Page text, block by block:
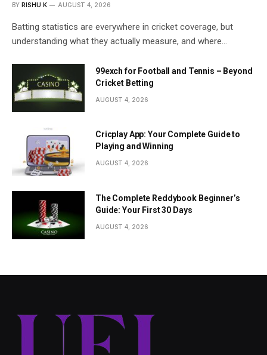
BY RISHU K AUGUST 4, 2026
Batting statistics are everywhere in cricket coverage, but
understanding what they actually measure, and where…
99exch for Football and Tennis – Beyond
Cricket Betting
AUGUST 4, 2026
Cricplay App: Your Complete Guide to
Playing and Winning
AUGUST 4, 2026
The Complete Reddybook Beginner’s
Guide: Your First 30 Days
AUGUST 4, 2026